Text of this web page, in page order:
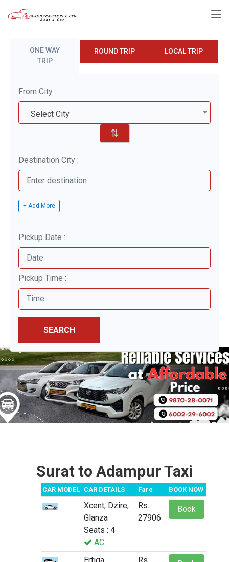
ONE WAY
TRIP
ROUND TRIP LOCAL TRIP
From City :
Select City
⇅
Destination City :
+ Add More
Pickup Date :
Pickup Time :
SEARCH
Surat to Adampur Taxi
CAR MODEL CAR DETAILS Fare BOOK NOW
Xcent, Dzire,
Glanza
Seats : 4
AC
Rs.
27906
Book